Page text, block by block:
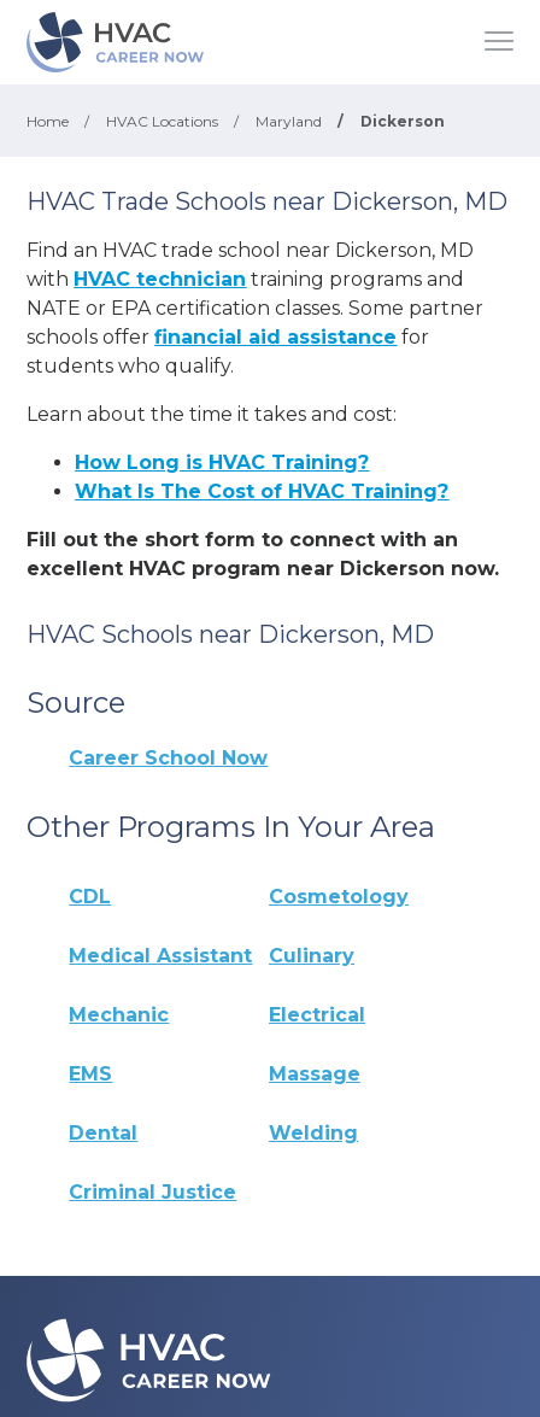
Home / HVAC Locations / Maryland / Dickerson
HVAC Trade Schools near Dickerson, MD
Find an HVAC trade school near Dickerson, MD
with HVAC technician training programs and
NATE or EPA certification classes. Some partner
schools offerfinancial aid assistance for
students who qualify.
Learn about the time it takes and cost:
How Long is HVAC Training?
What Is The Cost of HVAC Training?
Fill out the short form to connect with an
excellent HVAC program near Dickerson now.
HVAC Schools near Dickerson, MD
Source
Career School Now
Other Programs In Your Area
CDL Cosmetology
Medical Assistant Culinary
Mechanic Electrical
EMS Massage
Dental Welding
Criminal Justice